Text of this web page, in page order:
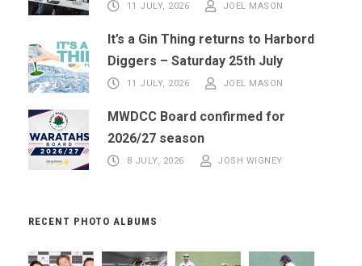
11 JULY, 2026 JOEL MASON
It’s a Gin Thing returns to Harbord
Diggers – Saturday 25th July
11 JULY, 2026 JOEL MASON
MWDCC Board confirmed for
2026/27 season
8 JULY, 2026 JOSH WIGNEY
RECENT PHOTO ALBUMS